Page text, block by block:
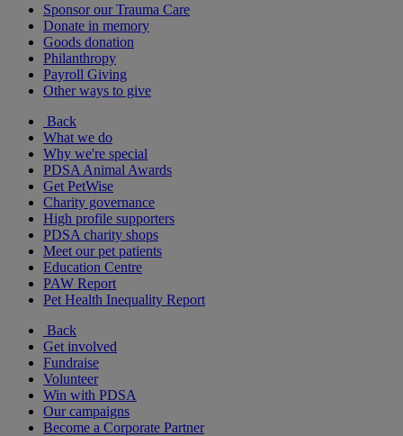
Sponsor our Trauma Care
Donate in memory
Goods donation
Philanthropy
Payroll Giving
Other ways to give
Back
What we do
Why we're special
PDSA Animal Awards
Get PetWise
Charity governance
High profile supporters
PDSA charity shops
Meet our pet patients
Education Centre
PAW Report
Pet Health Inequality Report
Back
Get involved
Fundraise
Volunteer
Win with PDSA
Our campaigns
Become a Corporate Partner